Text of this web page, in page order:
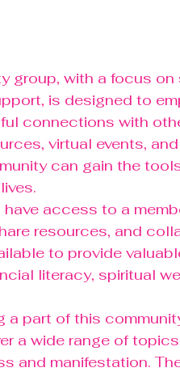
group, with a focus on
is designed to
connections with
virtual events,
can gain the
access to a
resources, and
to provide
literacy, spiritual
a part of this
a wide range of
and manifestation.